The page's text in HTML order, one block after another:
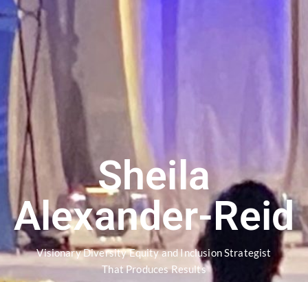
Sheila
Alexander-Reid
Visionary Diversity Equity and Inclusion Strategist
That Produces Results